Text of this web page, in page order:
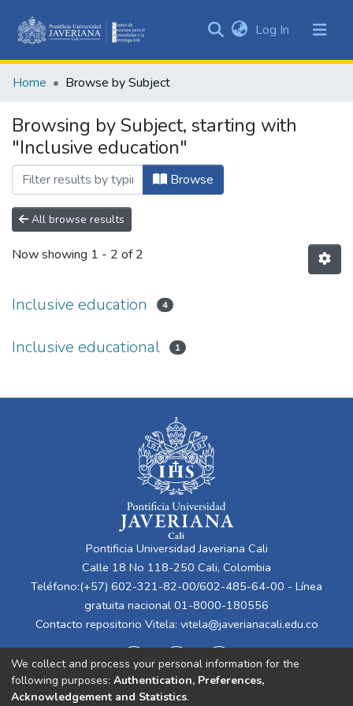
&
All of DSpace
Log In (current)
Home Browse by Subject
Browsing by Subject, starting with
"Inclusive education"
Browse
All browse results
Now showing 1 - 2 of 2
Inclusive education 4
Inclusive educational 1
Pontificia Universidad Javeriana Cali
Calle 18 No 118-250 Cali, Colombia
Teléfono:(+57) 602-321-82-00/602-485-64-00 - Línea
gratuita nacional 01-8000-180556
Contacto repositorio Vitela: vitela@javerianacali.edu.co
We collect and process your personal information for the
following purposes: Authentication, Preferences,
Acknowledgement and Statistics.